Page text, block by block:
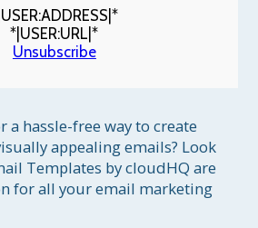
*|USER:URL|*
Unsubscribe
a hassle-free way to create
appealing emails? Look
Templates by cloudHQ are
for all your email marketing